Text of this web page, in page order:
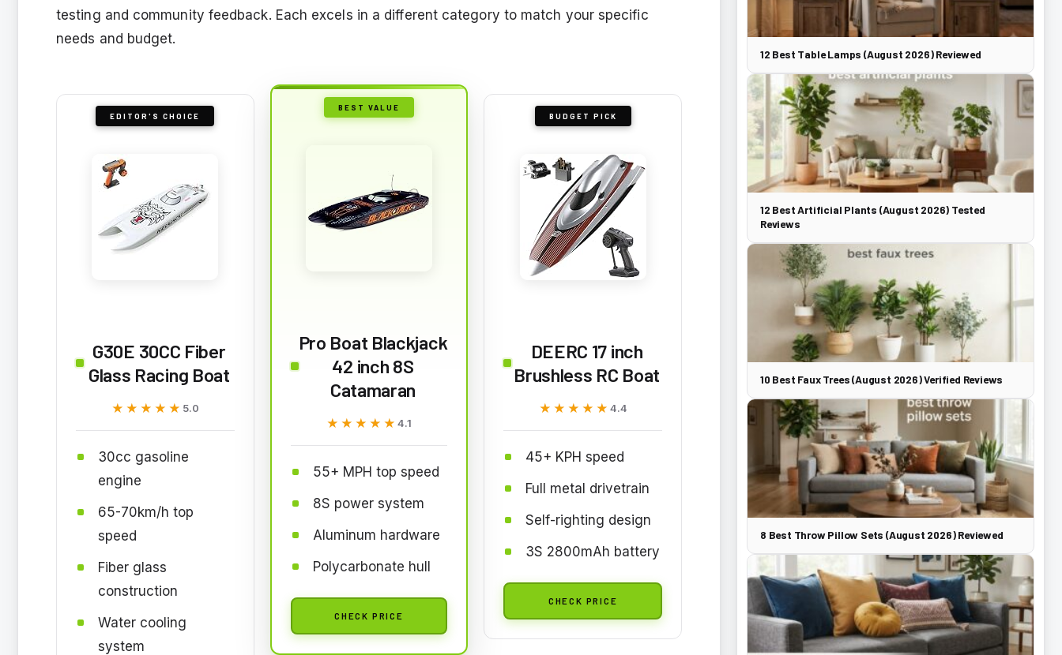
testing and community feedback. Each excels in a different category to match your specific
needs and budget.
EDITOR'S CHOICE
G30E 30CC Fiber
Glass Racing Boat
★★★★★
★★★★★ 5.0
30cc gasoline
engine
65-70km/h top
speed
Fiber glass
construction
Water cooling
system
BEST VALUE
Pro Boat Blackjack
42 inch 8S
Catamaran
★★★★★
★★★★★ 4.1
55+ MPH top speed
8S power system
Aluminum hardware
Polycarbonate hull
CHECK PRICE
BUDGET PICK
DEERC 17 inch
Brushless RC Boat
★★★★★
★★★★★ 4.4
45+ KPH speed
Full metal drivetrain
Self-righting design
3S 2800mAh battery
CHECK PRICE
12 Best Table Lamps (August 2026) Reviewed
12 Best Artificial Plants (August 2026) Tested
Reviews
10 Best Faux Trees (August 2026) Verified Reviews
8 Best Throw Pillow Sets (August 2026) Reviewed